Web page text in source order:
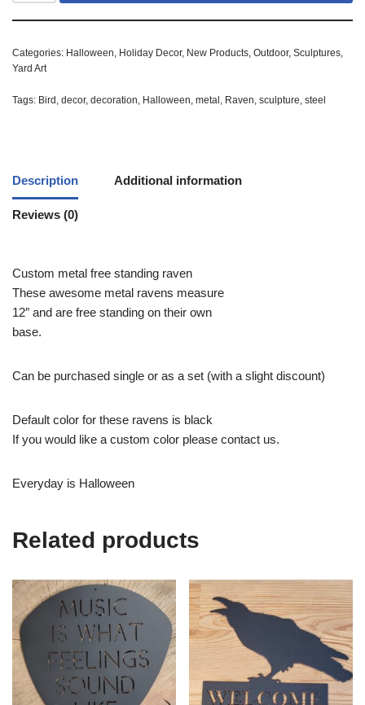
Categories: Halloween Holiday Decor, New Products Outdoor, Sculptures
Yard Art
Tags: Bird decor, decoration Halloween metal Raven sculpture steel
Description Additional information
Reviews (0)
Custom metal free standing raven
These awesome metal ravens measure
12″ and are free standing on their own
base.
Can be purchased single or as a set (with a slight discount)
Default color for these ravens is black
If you would like a custom color please contact us.
Everyday is Halloween
Related products